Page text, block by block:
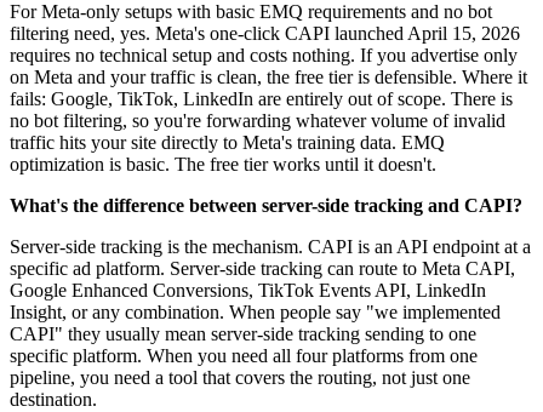
For Meta-only setups with basic EMQ requirements and no bot
filtering need, yes. Meta's one-click CAPI launched April 15, 2026
requires no technical setup and costs nothing. If you advertise only
on Meta and your traffic is clean, the free tier is defensible. Where it
fails: Google, TikTok, LinkedIn are entirely out of scope. There is
no bot filtering, so you're forwarding whatever volume of invalid
traffic hits your site directly to Meta's training data. EMQ
optimization is basic. The free tier works until it doesn't.
What's the difference between server-side tracking and CAPI?
Server-side tracking is the mechanism. CAPI is an API endpoint at a
specific ad platform. Server-side tracking can route to Meta CAPI,
Google Enhanced Conversions, TikTok Events API, LinkedIn
Insight, or any combination. When people say "we implemented
CAPI" they usually mean server-side tracking sending to one
specific platform. When you need all four platforms from one
pipeline, you need a tool that covers the routing, not just one
destination.